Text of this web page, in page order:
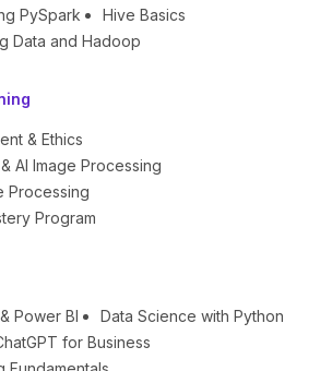
PySpark
Hive Basics
Data and Hadoop
& Ethics
AI Image Processing
Processing
Program
Power BI
Data Science with Python
for Business